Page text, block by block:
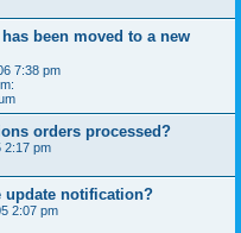
been moved to a new
7:38 pm
orders processed?
2:17 pm
update notification?
2:07 pm